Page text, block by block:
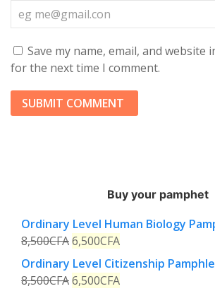
Save my name, email, and website
for the next time I comment.
Buy your pamphet
Ordinary Level Human Biology
8,500CFA6,500CFA
Ordinary Level Citizenship
8,500CFA6,500CFA